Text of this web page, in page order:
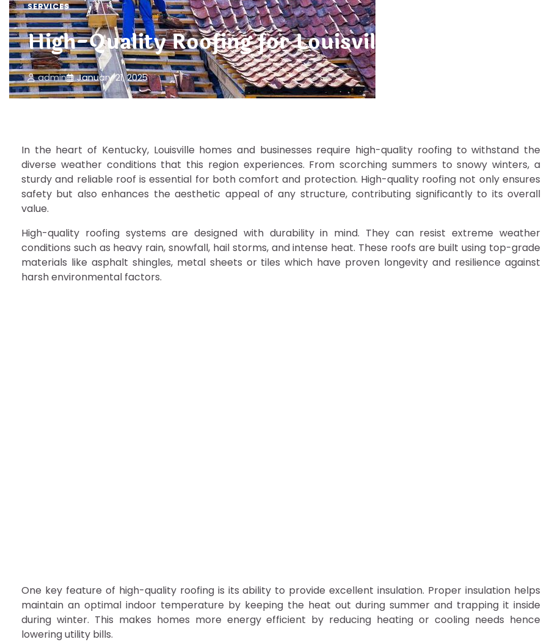
SERVICES
High-Quality Roofing for Louisville Homes and
admin January 21, 2025
In the heart of Kentucky, Louisville homes and businesses require high-quality roofing to withstand the
diverse weather conditions that this region experiences. From scorching summers to snowy winters, a
sturdy and reliable roof is essential for both comfort and protection. High-quality roofing not only ensures
safety but also enhances the aesthetic appeal of any structure, contributing significantly to its overall
value.
High-quality roofing systems are designed with durability in mind. They can resist extreme weather
conditions such as heavy rain, snowfall, hail storms, and intense heat. These roofs are built using top-grade
materials like asphalt shingles, metal sheets or tiles which have proven longevity and resilience against
harsh environmental factors.
One key feature of high-quality roofing is its ability to provide excellent insulation. Proper insulation helps
maintain an optimal indoor temperature by keeping the heat out during summer and trapping it inside
during winter. This makes homes more energy efficient by reducing heating or cooling needs hence
lowering utility bills.